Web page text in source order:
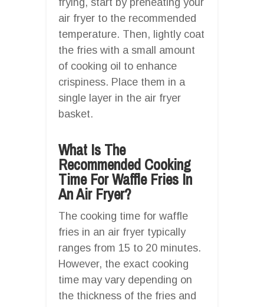
air fryer to the recommended
temperature. Then, lightly coat
the fries with a small amount
of cooking oil to enhance
crispiness. Place them in a
single layer in the air fryer
basket.
What Is The
Recommended Cooking
Time For Waffle Fries In
An Air Fryer?
The cooking time for waffle
fries in an air fryer typically
ranges from 15 to 20 minutes.
However, the exact cooking
time may vary depending on
the thickness of the fries and